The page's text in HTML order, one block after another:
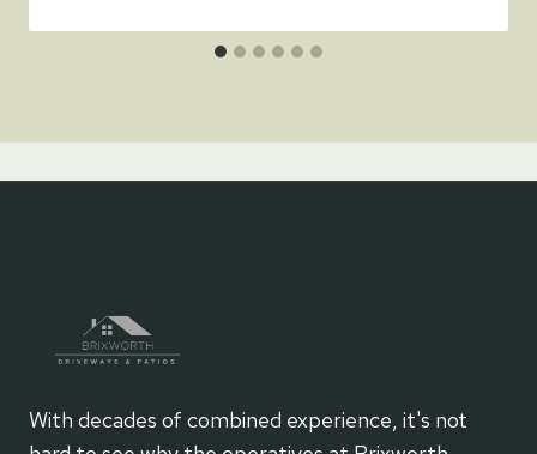
With decades of combined experience, it's not